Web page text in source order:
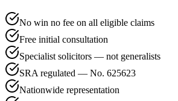
No win no fee on all eligible claims
Free initial consultation
Specialist solicitors — not generalists
SRA regulated — No. 625623
Nationwide representation